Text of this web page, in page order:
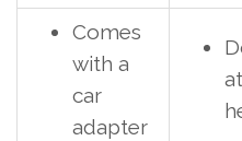
Comes
with a
car
adapter